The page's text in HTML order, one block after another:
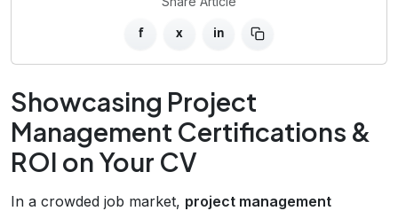
f x in
Showcasing Project
Management Certifications &
ROI on Your CV
In a crowded job market, project management